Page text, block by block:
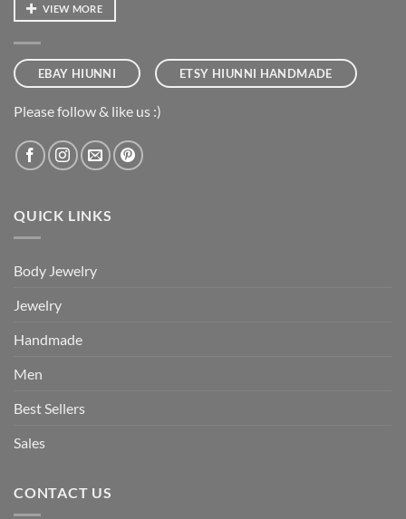
VIEW MORE
EBAY HIUNNI ETSY HIUNNI HANDMADE
Please follow & like us :)
QUICK LINKS
Body Jewelry
Jewelry
Handmade
Men
Best Sellers
Sales
CONTACT US